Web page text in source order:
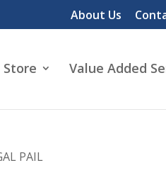
About Us
Store Value Added
PAIL